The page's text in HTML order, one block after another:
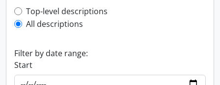
Top-level description filter
Top-level descriptions
All descriptions
Filter by date range:
Start